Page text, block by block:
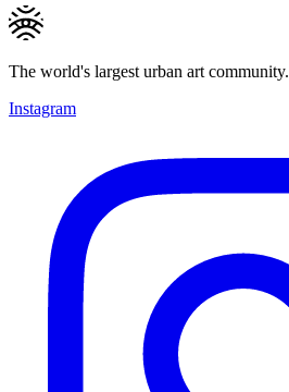
The world's largest urban art community.
Instagram